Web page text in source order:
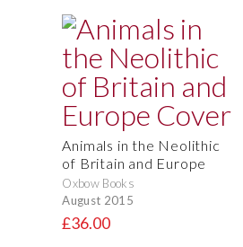
Animals in the Neolithic
of Britain and Europe
Oxbow Books
August 2015
£36.00